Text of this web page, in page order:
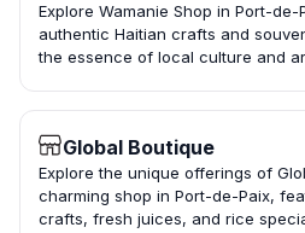
Explore Wamanie Shop in Port-de-
authentic Haitian crafts and
the essence of local culture and
Global Boutique
Explore the unique offerings of
charming shop in Port-de-Paix,
crafts, fresh juices, and rice